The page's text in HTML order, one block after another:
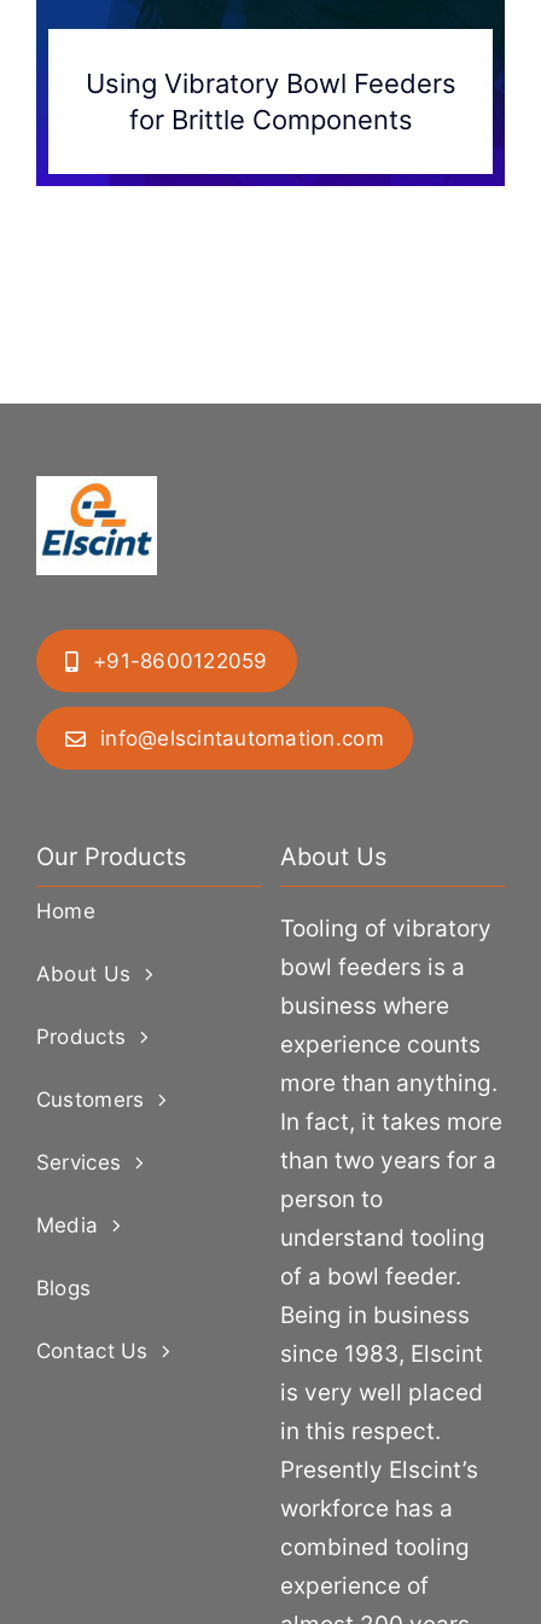
Using Vibratory Bowl Feeders
for Brittle Components
+91-8600122059
info@elscintautomation.com
Our Products
Home
About Us
Products
Customers
Services
Media
Blogs
Contact Us
About Us
Tooling of vibratory
bowl feeders is a
business where
experience counts
more than anything.
In fact, it takes more
than two years for a
person to
understand tooling
of a bowl feeder.
Being in business
since 1983, Elscint
is very well placed
in this respect.
Presently Elscint’s
workforce has a
combined tooling
experience of